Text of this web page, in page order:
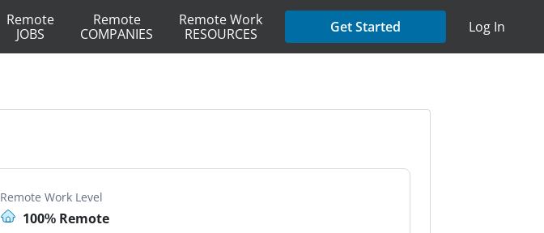
Remote
JOBS
Remote
COMPANIES
Remote Work
RESOURCES
Get Started Log In
Remote Work Level
100% Remote